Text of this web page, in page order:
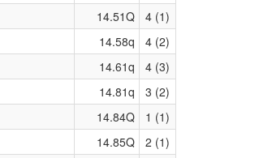
14.51Q
4 (1)
14.58q
4 (2)
14.61q
4 (3)
14.81q
3 (2)
14.84Q
1 (1)
14.85Q
2 (1)